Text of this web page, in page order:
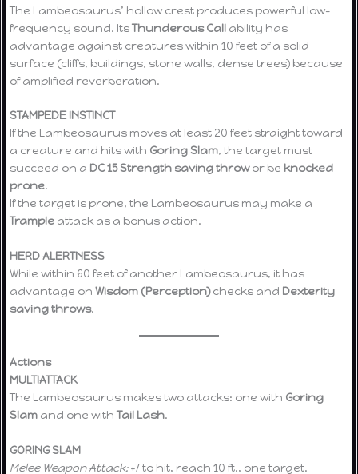
The Lambeosaurus’ hollow crest produces powerful low-
frequency sound. ItsThunderous Call ability has
advantage against creatures within 10 feet of a solid
surface (cliffs, buildings, stone walls, dense trees) because
of amplified reverberation.
STAMPEDE INSTINCT
If the Lambeosaurus moves at least 20 feet straight toward
a creature and hits with Goring Slam, the target must
succeed on a DC 15 Strength saving throwor be knocked
prone.
If the target is prone, the Lambeosaurus may make a
Trample attack as a bonus action.
HERD ALERTNESS
While within 60 feet of another Lambeosaurus, it has
advantage onWisdom (Perception)checks and Dexterity
saving throws.
Actions
MULTIATTACK
The Lambeosaurus makes two attacks: one with Goring
Slam and one withTail Lash.
GORING SLAM
Melee Weapon Attack:+7 to hit, reach 10 ft., one target.